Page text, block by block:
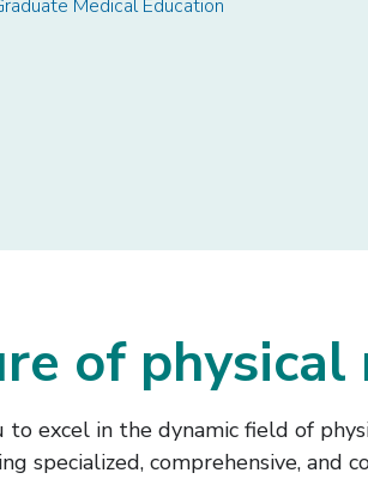
Medical Education
of
to excel in the dynamic field of
specialized, comprehensive,